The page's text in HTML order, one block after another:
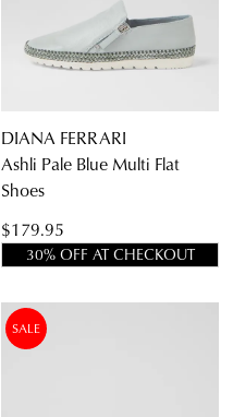
DIANA FERRARI
Ashli Pale Blue Multi Flat
Shoes
$179.95
30% OFF AT CHECKOUT
SALE